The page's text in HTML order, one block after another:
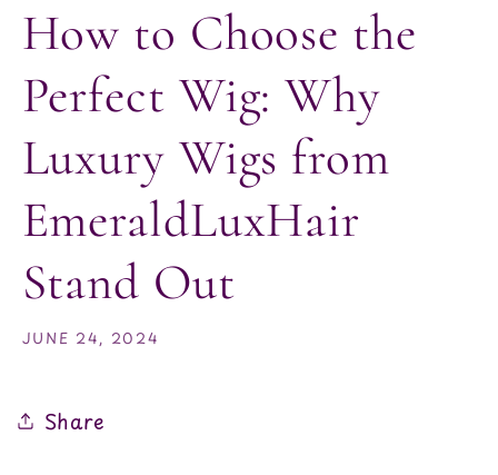
How to Choose the
Perfect Wig: Why
Luxury Wigs from
EmeraldLuxHair
Stand Out
JUNE 24, 2024
Share